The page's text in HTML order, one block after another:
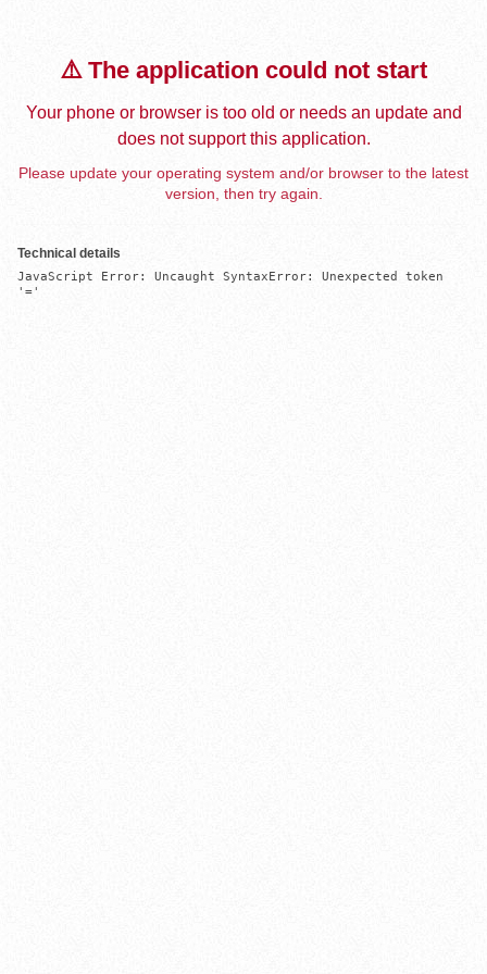
⚠️ The application could not start
Your phone or browser is too old or needs an update and
does not support this application.
Please update your operating system and/or browser to the latest
version, then try again.
Technical details
JavaScript Error: Uncaught SyntaxError: Unexpected token
'='